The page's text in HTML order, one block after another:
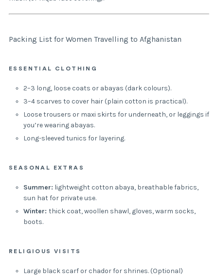
Packing List for Women Travelling to Afghanistan
ESSENTIAL CLOTHING
2–3 long, loose coats or abayas (dark colours).
3–4 scarves to cover hair (plain cotton is practical).
Loose trousers or maxi skirts for underneath, or leggings if
you’re wearing abayas.
Long-sleeved tunics for layering.
SEASONAL EXTRAS
Summer: lightweight cotton abaya, breathable fabrics,
sun hat for private use.
Winter: thick coat, woollen shawl, gloves, warm socks,
boots.
RELIGIOUS VISITS
Large black scarf or chador for shrines. (Optional)